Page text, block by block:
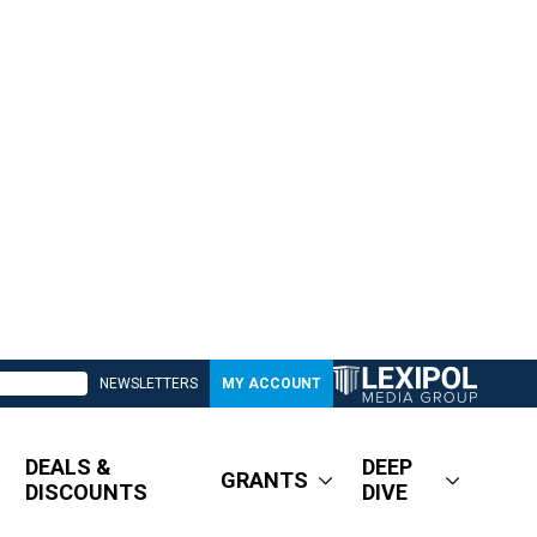
NEWSLETTERS MY ACCOUNT
DEALS &
DISCOUNTS
GRANTS
DEEP
DIVE